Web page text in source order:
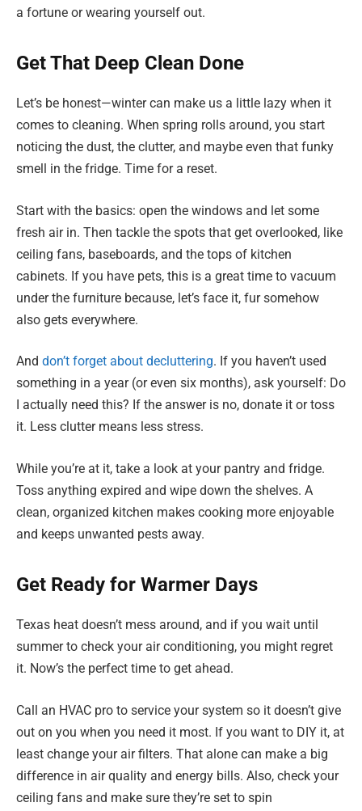
a fortune or wearing yourself out.
Get That Deep Clean Done
Let’s be honest—winter can make us a little lazy when it
comes to cleaning. When spring rolls around, you start
noticing the dust, the clutter, and maybe even that funky
smell in the fridge. Time for a reset.
Start with the basics: open the windows and let some
fresh air in. Then tackle the spots that get overlooked, like
ceiling fans, baseboards, and the tops of kitchen
cabinets. If you have pets, this is a great time to vacuum
under the furniture because, let’s face it, fur somehow
also gets everywhere.
And don’t forget about decluttering. If you haven’t used
something in a year (or even six months), ask yourself: Do
I actually need this? If the answer is no, donate it or toss
it. Less clutter means less stress.
While you’re at it, take a look at your pantry and fridge.
Toss anything expired and wipe down the shelves. A
clean, organized kitchen makes cooking more enjoyable
and keeps unwanted pests away.
Get Ready for Warmer Days
Texas heat doesn’t mess around, and if you wait until
summer to check your air conditioning, you might regret
it. Now’s the perfect time to get ahead.
Call an HVAC pro to service your system so it doesn’t give
out on you when you need it most. If you want to DIY it, at
least change your air filters. That alone can make a big
difference in air quality and energy bills. Also, check your
ceiling fans and make sure they’re set to spin